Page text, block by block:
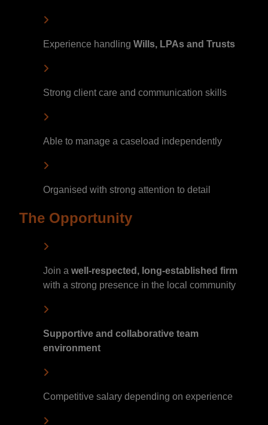
Experience handling Wills, LPAs and Trusts
Strong client care and communication skills
Able to manage a caseload independently
Organised with strong attention to detail
The Opportunity
Join a well-respected, long-established firm
with a strong presence in the local community
Supportive and collaborative team
environment
Competitive salary depending on experience